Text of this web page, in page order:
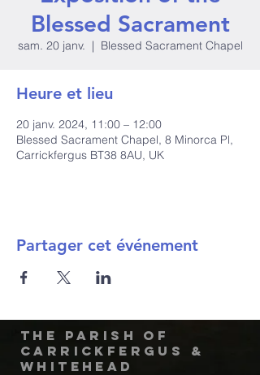
Blessed Sacrament
sam. 20 janv.
  |
Blessed Sacrament Chapel
Heure et lieu
20 janv. 2024, 11:00 – 12:00
Blessed Sacrament Chapel, 8 Minorca Pl,
Carrickfergus BT38 8AU, UK
Partager cet événement
The Parish of
Carrickfergus &
Whitehead